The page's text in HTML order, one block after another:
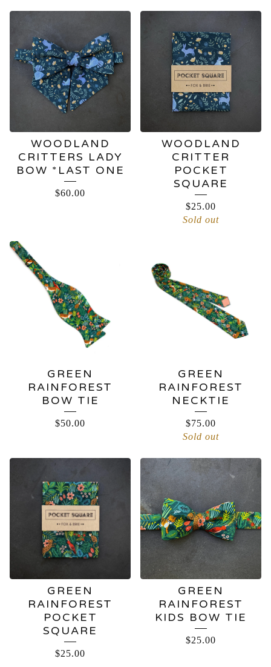
WOODLAND
CRITTERS LADY
BOW *LAST ONE
$60.00
WOODLAND
CRITTER
POCKET
SQUARE
$25.00
Sold out
GREEN
RAINFOREST
BOW TIE
$50.00
GREEN
RAINFOREST
NECKTIE
$75.00
Sold out
GREEN
RAINFOREST
POCKET
SQUARE
$25.00
GREEN
RAINFOREST
KIDS BOW TIE
$25.00